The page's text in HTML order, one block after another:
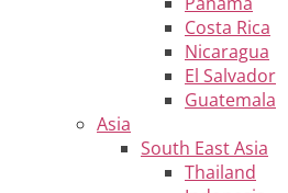
Costa Rica
Nicaragua
El Salvador
Guatemala
Asia
South East Asia
Thailand